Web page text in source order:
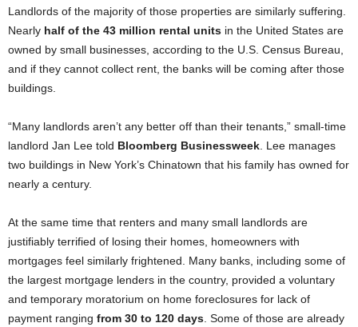
Landlords of the majority of those properties are similarly suffering.
Nearly half of the 43 million rental units in the United States are
owned by small businesses, according to the U.S. Census Bureau,
and if they cannot collect rent, the banks will be coming after those
buildings.
“Many landlords aren’t any better off than their tenants,” small-time
landlord Jan Lee told Bloomberg Businessweek . Lee manages
two buildings in New York’s Chinatown that his family has owned for
nearly a century.
At the same time that renters and many small landlords are
justifiably terrified of losing their homes, homeowners with
mortgages feel similarly frightened. Many banks, including some of
the largest mortgage lenders in the country, provided a voluntary
and temporary moratorium on home foreclosures for lack of
payment ranging from 30 to 120 days . Some of those are already